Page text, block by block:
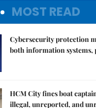
MOST READ
Cybersecurity protection
both information systems,
HCM City fines boat
illegal, unreported, and